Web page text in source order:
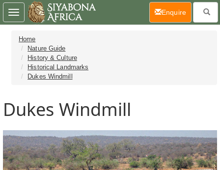
Home
Nature Guide
History & Culture
Historical Landmarks
Dukes Windmill
Dukes Windmill
Toggle
navigation
Enquire(current)